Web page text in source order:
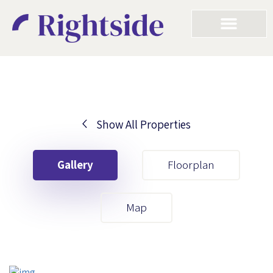
Show All Properties
Gallery Floorplan
Map
Your First Name